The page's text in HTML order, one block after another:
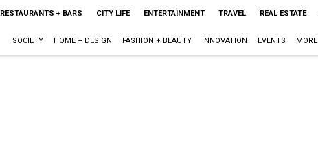
RESTAURANTS + BARS CITY LIFE ENTERTAINMENT TRAVEL REAL ESTATE
SOCIETY HOME + DESIGN FASHION + BEAUTY INNOVATION EVENTS MORE